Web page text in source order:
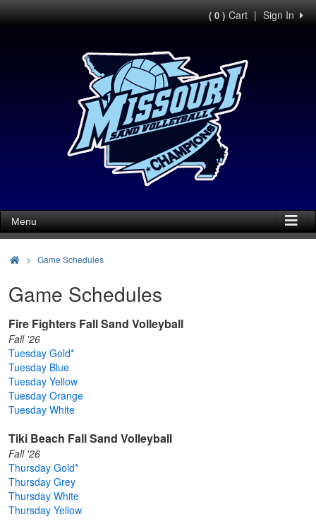
Sign In
|
( 0 )Cart
Menu
> Game Schedules
Game Schedules
Fire Fighters Fall Sand Volleyball
Fall '26
Tuesday Gold*
Tuesday Blue
Tuesday Yellow
Tuesday Orange
Tuesday White
Tiki Beach Fall Sand Volleyball
Fall '26
Thursday Gold*
Thursday Grey
Thursday White
Thursday Yellow